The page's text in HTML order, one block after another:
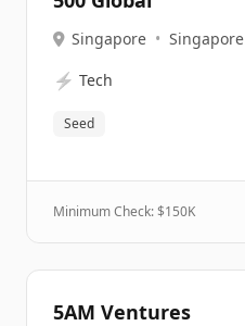
Singapore • Singapore
⚡ Tech
Seed
Minimum Check: $150K
5AM Ventures